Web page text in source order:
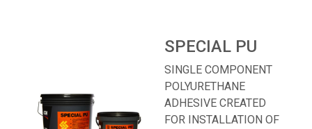
SPECIAL PU
SINGLE COMPONENT
POLYURETHANE
ADHESIVE CREATED
FOR INSTALLATION OF